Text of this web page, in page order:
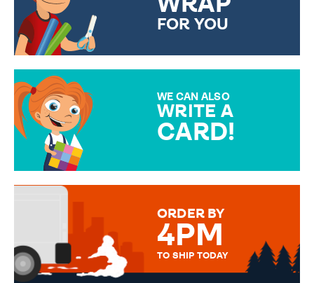
FOR YOU
WE CAN ALSO
WRITE A
CARD!
MESSAGE IS HANDWRITTEN
ORDER BY
4PM
TO SHIP TODAY